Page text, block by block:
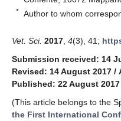
* Author to whom
Vet. Sci. 2017 4(3), 41;
Submission received: 14
Revised: 14 August 2017 /
Published: 22 August 2017
(This article belongs to the
the First International